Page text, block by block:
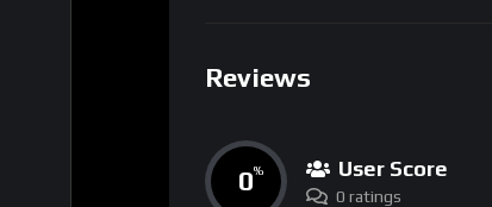
Reviews
0% User Score
0 ratings